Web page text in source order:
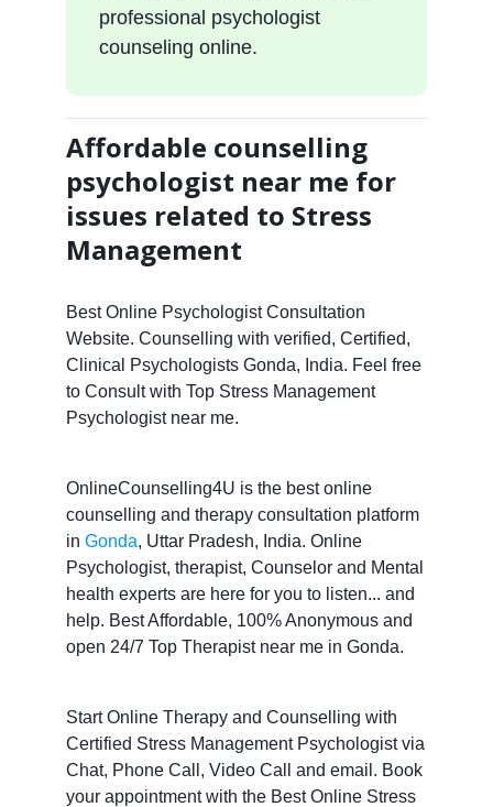
professional psychologist
counseling online.
Affordable counselling
psychologist near me for
issues related to Stress
Management
Best Online Psychologist Consultation
Website. Counselling with verified, Certified,
Clinical Psychologists Gonda, India. Feel free
to Consult with Top Stress Management
Psychologist near me.
OnlineCounselling4U is the best online
counselling and therapy consultation platform
in Gonda, Uttar Pradesh, India. Online
Psychologist, therapist, Counselor and Mental
health experts are here for you to listen... and
help. Best Affordable, 100% Anonymous and
open 24/7 Top Therapist near me in Gonda.
Start Online Therapy and Counselling with
Certified Stress Management Psychologist via
Chat, Phone Call, Video Call and email. Book
your appointment with the Best Online Stress